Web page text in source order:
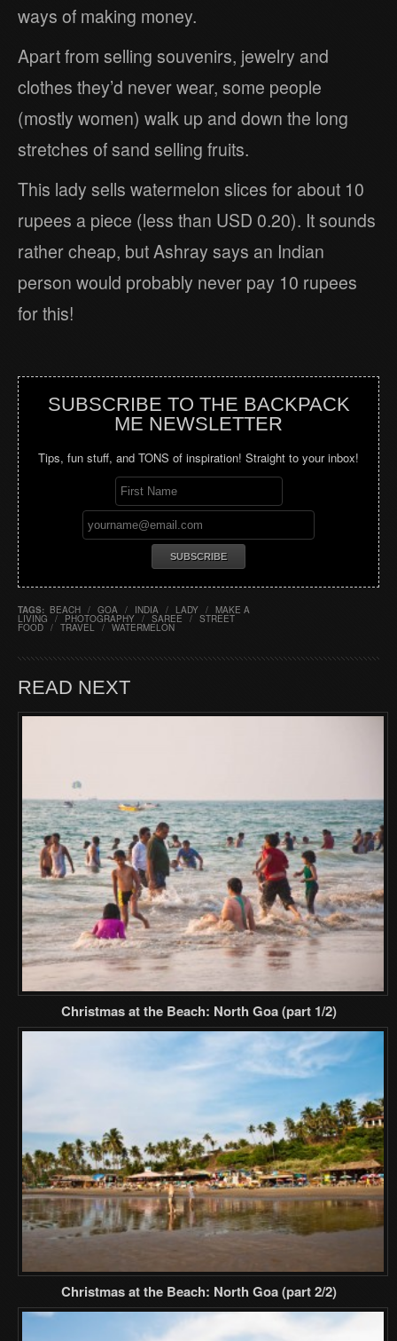
ways of making money.
Apart from selling souvenirs, jewelry and
clothes they’d never wear, some people
(mostly women) walk up and down the long
stretches of sand selling fruits.
This lady sells watermelon slices for about 10
rupees a piece (less than USD 0.20). It sounds
rather cheap, but Ashray says an Indian
person would probably never pay 10 rupees
for this!
SUBSCRIBE TO THE BACKPACK
ME NEWSLETTER
Tips, fun stuff, and TONS of inspiration! Straight to your inbox!
TAGS: BEACH / GOA / INDIA / LADY / MAKE A
LIVING / PHOTOGRAPHY / SAREE / STREET
FOOD / TRAVEL / WATERMELON
READ NEXT
Christmas at the Beach: North Goa (part 1/2)
Christmas at the Beach: North Goa (part 2/2)